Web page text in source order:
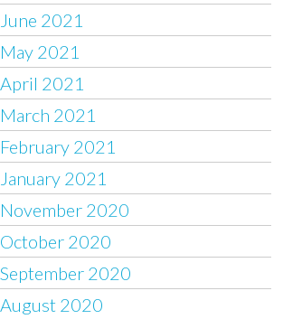
June 2021
May 2021
April 2021
March 2021
February 2021
January 2021
November 2020
October 2020
September 2020
August 2020